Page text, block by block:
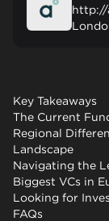
http://
Key Takeaways
The Current
Regional
Landscape
Navigating the
Biggest VCs in
Looking for
FAQs